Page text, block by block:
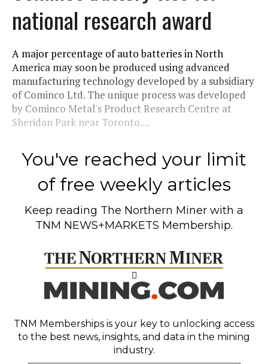
national research award
A major percentage of auto batteries in North
America may soon be produced using advanced
manufacturing technology developed by a subsidiary
of Cominco Ltd. The unique process was developed
by Cominco Metal's Product Research Centre at
Sheridan Park near Toronto....
You've reached your limit
of free weekly articles
Keep reading The Northern Miner with a
TNM NEWS+MARKETS Membership.
TNM Memberships is your key to unlocking access
to the best news, insights, and data in the mining
industry.